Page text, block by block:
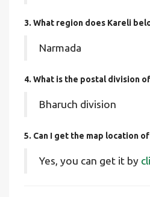
3. What region does Kareli
Narmada
4. What is the postal division
Bharuch division
5. Can I get the map location
Yes, you can get it by